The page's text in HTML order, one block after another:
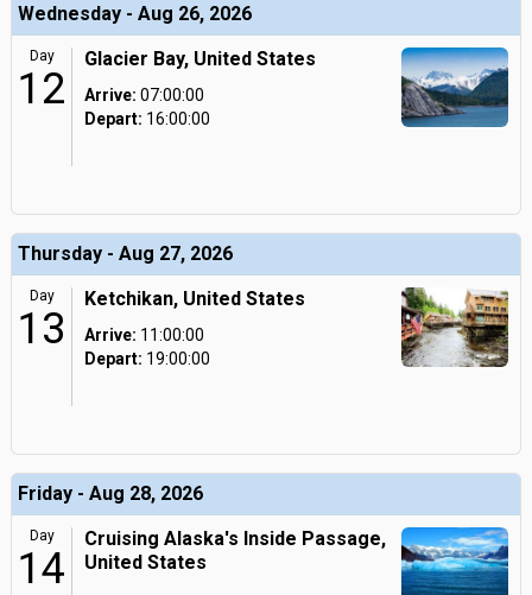
Wednesday - Aug 26, 2026
Day
12
Glacier Bay, United States
Arrive: 07:00:00
Depart: 16:00:00
Thursday - Aug 27, 2026
Day
13
Ketchikan, United States
Arrive: 11:00:00
Depart: 19:00:00
Friday - Aug 28, 2026
Day
14
Cruising Alaska's Inside Passage,
United States